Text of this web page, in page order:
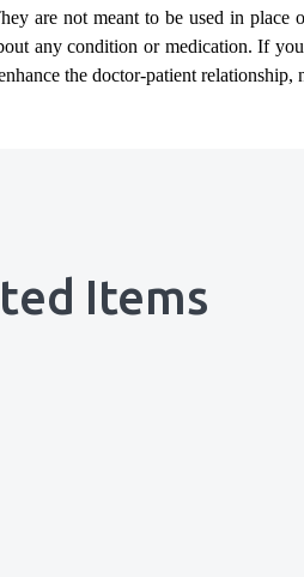
are not meant to be used in place
any condition or medication. If
the doctor-patient relationship,
Items